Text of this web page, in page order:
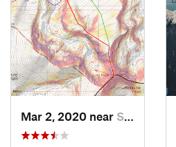
Mar 2, 2020 near Santa Fe, NM